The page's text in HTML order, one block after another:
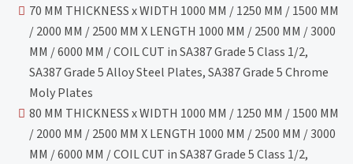
70 MM THICKNESS x WIDTH 1000 MM / 1250 MM / 1500 MM
/ 2000 MM / 2500 MM X LENGTH 1000 MM / 2500 MM / 3000
MM / 6000 MM / COIL CUT in SA387 Grade 5 Class 1/2,
SA387 Grade 5 Alloy Steel Plates, SA387 Grade 5 Chrome
Moly Plates
80 MM THICKNESS x WIDTH 1000 MM / 1250 MM / 1500 MM
/ 2000 MM / 2500 MM X LENGTH 1000 MM / 2500 MM / 3000
MM / 6000 MM / COIL CUT in SA387 Grade 5 Class 1/2,